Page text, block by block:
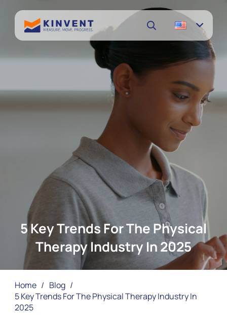
5 Key Trends For The Physical
Therapy Industry In 2025
Home / Blog /
5 Key Trends For The Physical Therapy Industry In
2025